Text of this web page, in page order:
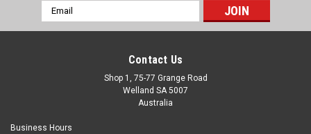
Email
Address
Contact Us
Shop 1, 75-77 Grange Road
Welland SA 5007
Australia
Business Hours